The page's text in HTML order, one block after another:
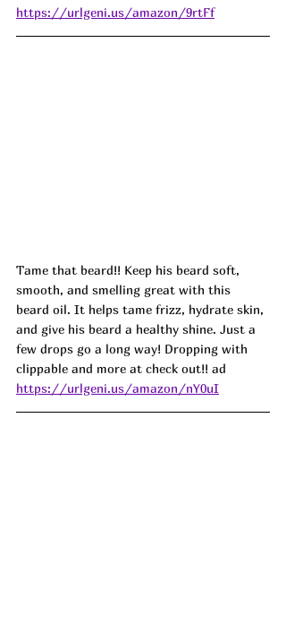
https://urlgeni.us/amazon/9rtFf
Tame that beard!! Keep his beard soft,
smooth, and smelling great with this
beard oil. It helps tame frizz, hydrate skin,
and give his beard a healthy shine. Just a
few drops go a long way! Dropping with
clippable and more at check out!! ad
https://urlgeni.us/amazon/nY0uI